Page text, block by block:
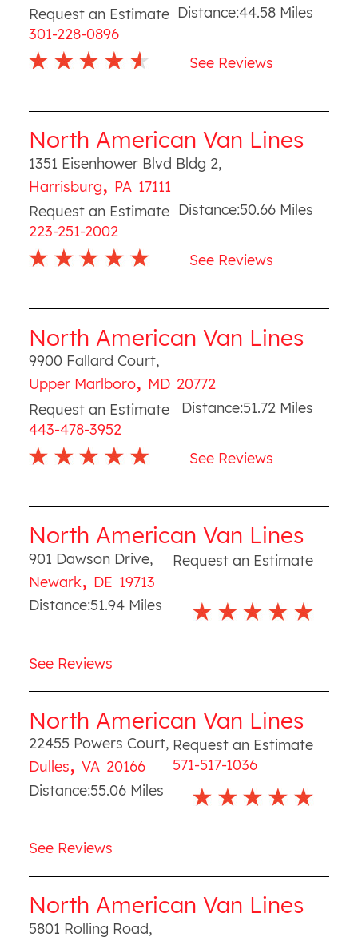
Request an Estimate
301-228-0896
Distance:44.58 Miles
See Reviews
North American Van Lines
1351 Eisenhower Blvd Bldg 2,
Harrisburg, PA 17111
Request an Estimate
223-251-2002
Distance:50.66 Miles
See Reviews
North American Van Lines
9900 Fallard Court,
Upper Marlboro, MD 20772
Request an Estimate
443-478-3952
Distance:51.72 Miles
See Reviews
North American Van Lines
901 Dawson Drive,
Newark, DE 19713
Request an Estimate
Distance:51.94Miles
See Reviews
North American Van Lines
22455 Powers Court,
Dulles, VA 20166
Request an Estimate
571-517-1036
Distance:55.06Miles
See Reviews
North American Van Lines
5801 Rolling Road,